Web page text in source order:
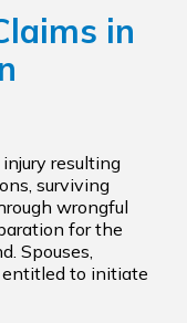
in
resulting
surviving
wrongful
for the
Spouses,
to initiate